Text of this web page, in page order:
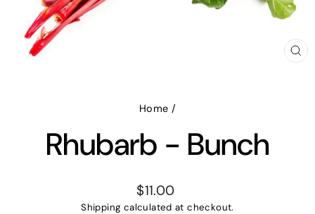
Home /
Rhubarb - Bunch
Regular
price
$11.00
Shipping calculated at checkout.